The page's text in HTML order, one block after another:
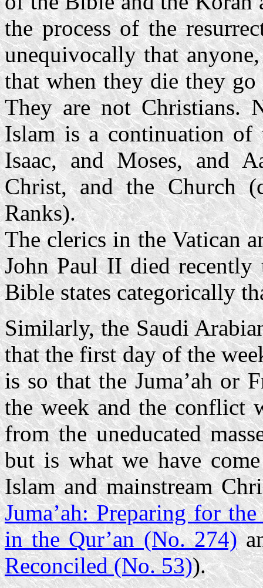
the process of the
unequivocally that
that when they die they
They are not Christians.
Islam is a continuation of
Isaac, and Moses, and
Christ, and the Church
Ranks).
The clerics in the Vatican
John Paul II died recently
Bible states categorically
Similarly, the Saudi
that the first day of the
is so that the Juma’ah or
the week and the conflict
from the uneducated
but is what we have
Islam and mainstream
Juma’ah: Preparing for
in the Qur’an (No. 274)
Reconciled (No. 53)).